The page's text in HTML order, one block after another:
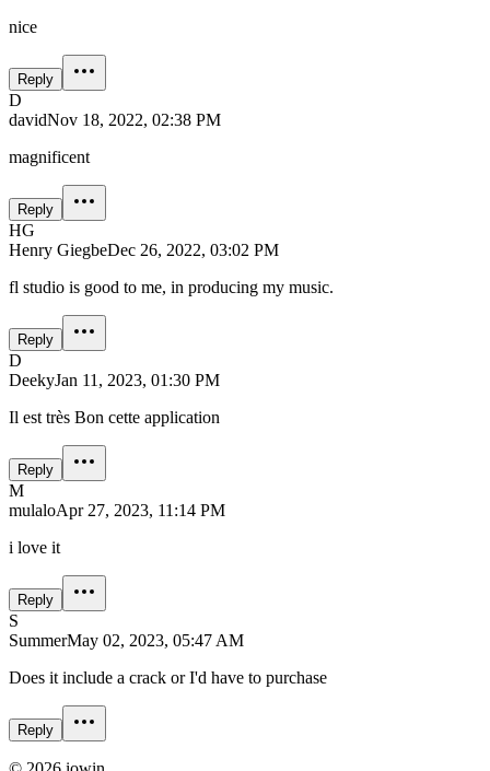
nice
Reply
D
davidNov 18, 2022, 02:38 PM
magnificent
Reply
HG
Henry GiegbeDec 26, 2022, 03:02 PM
fl studio is good to me, in producing my music.
Reply
D
DeekyJan 11, 2023, 01:30 PM
Il est très Bon cette application
Reply
M
mulaloApr 27, 2023, 11:14 PM
i love it
Reply
S
SummerMay 02, 2023, 05:47 AM
Does it include a crack or I'd have to purchase
Reply